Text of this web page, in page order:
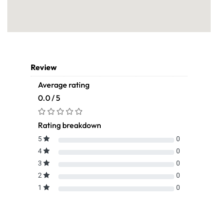
Review
Average rating
0.0 / 5
Rating breakdown
5
0
4
0
3
0
2
0
1
0